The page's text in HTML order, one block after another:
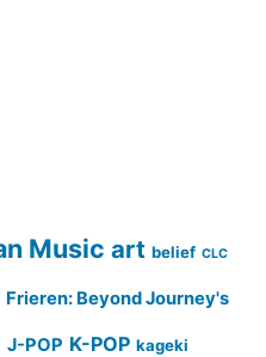
Music art belief CLC
Frieren: Beyond Journey's
J-POP K-POP kageki